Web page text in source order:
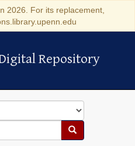
2026. For its replacement,
Repository
Repository
Search